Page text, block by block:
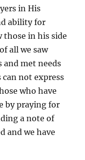
in His
ability for
those in his side
all we saw
and met needs
can not express
who have
by praying for
a note of
and we have